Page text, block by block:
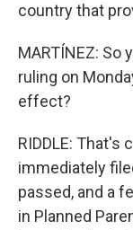
country that
MARTÍNEZ: So
ruling on
effect?
RIDDLE: That's
immediately
passed, and a
in Planned